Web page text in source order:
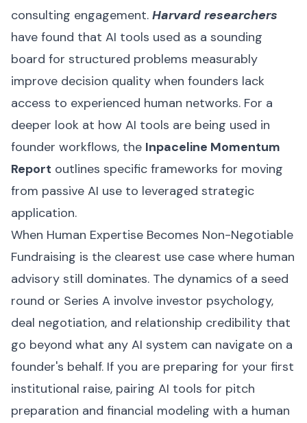
consulting engagement. Harvard researchers
have found that AI tools used as a sounding
board for structured problems measurably
improve decision quality when founders lack
access to experienced human networks. For a
deeper look at how AI tools are being used in
founder workflows, the Inpaceline Momentum
Report outlines specific frameworks for moving
from passive AI use to leveraged strategic
application.
When Human Expertise Becomes Non-Negotiable
Fundraising is the clearest use case where human
advisory still dominates. The dynamics of a seed
round or Series A involve investor psychology,
deal negotiation, and relationship credibility that
go beyond what any AI system can navigate on a
founder's behalf. If you are preparing for your first
institutional raise, pairing AI tools for pitch
preparation and financial modeling with a human